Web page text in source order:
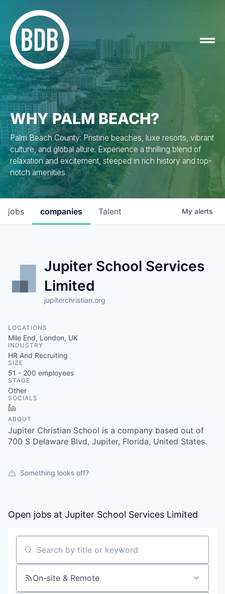
WHY PALM BEACH?
Palm Beach County: Pristine beaches, luxe resorts, vibrant
culture, and global allure. Experience a thrilling blend of
relaxation and excitement, steeped in rich history and top-
notch amenities.
jobs companies Talent My alerts
Jupiter School Services
Limited
jupiterchristian.org
LOCATIONS
Mile End, London, UK
INDUSTRY
HR And Recruiting
SIZE
51 - 200 employees
STAGE
Other
SOCIALS
ABOUT
Jupiter Christian School is a company based out of
700 S Delaware Blvd, Jupiter, Florida, United States.
Something looks off?
Open jobs at Jupiter School Services Limited
Search by title or keyword
On-site & Remote